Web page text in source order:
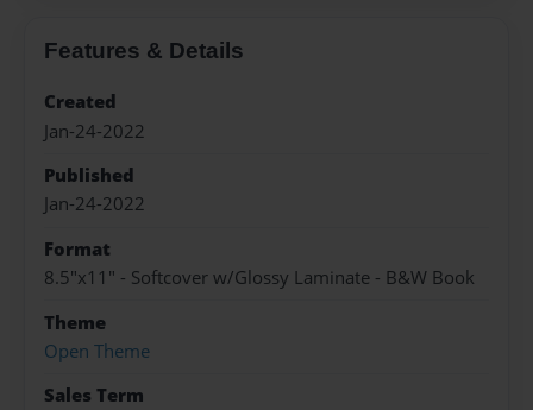
Features & Details
Created
Jan-24-2022
Published
Jan-24-2022
Format
8.5"x11" - Softcover w/Glossy Laminate - B&W Book
Theme
Open Theme
Sales Term